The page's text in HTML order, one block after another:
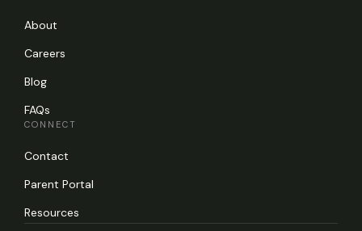
About
Careers
Blog
FAQs
CONNECT
Contact
Parent Portal
Resources